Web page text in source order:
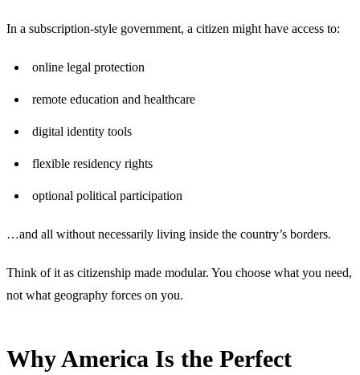
In a subscription-style government, a citizen might have access to:
online legal protection
remote education and healthcare
digital identity tools
flexible residency rights
optional political participation
…and all without necessarily living inside the country’s borders.
Think of it as citizenship made modular. You choose what you need,
not what geography forces on you.
Why America Is the Perfect